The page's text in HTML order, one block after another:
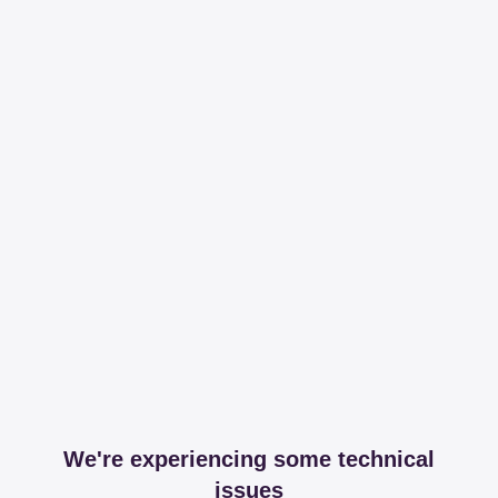
We're experiencing some technical
issues